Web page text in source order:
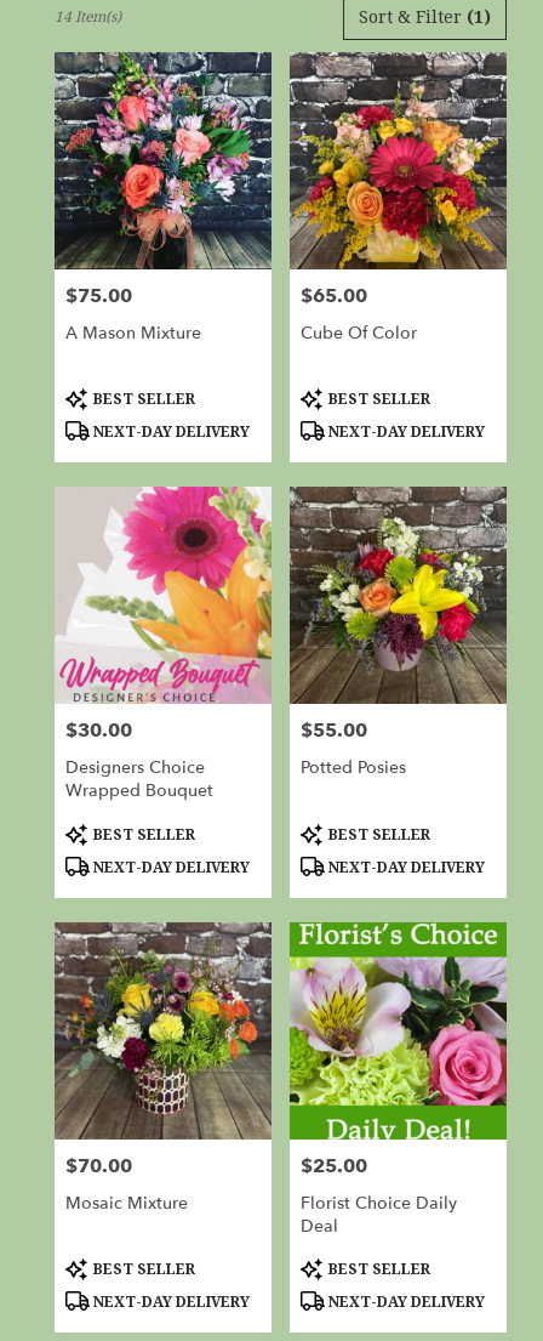
Red
Bluff,
CA
Flower
delivery
Red
Bluff
from
local
Bluff
Same
day
flower
available
Bluff,
Red
Bluff,
Sort & Filter (1)
14 Item(s)
Price:
$75.00
A Mason Mixture
Product
Tags:
BEST SELLER
NEXT-DAY DELIVERY
Price:
$65.00
Cube Of Color
Product
Tags:
BEST SELLER
NEXT-DAY DELIVERY
Price:
$30.00
Designers Choice
Wrapped Bouquet
Product
Tags:
BEST SELLER
NEXT-DAY DELIVERY
Price:
$55.00
Potted Posies
Product
Tags:
BEST SELLER
NEXT-DAY DELIVERY
Price:
$70.00
Mosaic Mixture
Product
Tags:
BEST SELLER
NEXT-DAY DELIVERY
Price:
$25.00
Florist Choice Daily
Deal
Product
Tags:
BEST SELLER
NEXT-DAY DELIVERY